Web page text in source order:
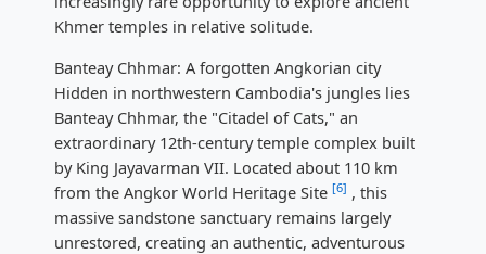
Khmer temples in relative solitude.
Banteay Chhmar: A forgotten Angkorian city
Hidden in northwestern Cambodia's jungles lies
Banteay Chhmar, the "Citadel of Cats," an
extraordinary 12th-century temple complex built
by King Jayavarman VII. Located about 110 km
from the Angkor World Heritage Site [6] , this
massive sandstone sanctuary remains largely
unrestored, creating an authentic, adventurous